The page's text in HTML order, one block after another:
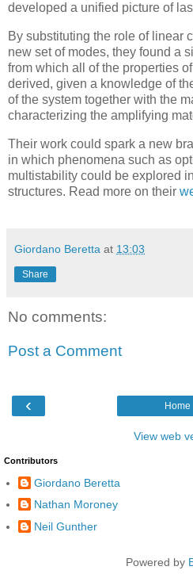
developed a unified picture of
By substituting the role of linear
new set of modes, they found a
from which all of the properties
derived, given a knowledge of
of the system together with the
characterizing the amplifying
Their work could spark a new
in which phenomena such as
multistability could be explored
structures. Read more on their
Giordano Beretta at 13:03
Share
No comments:
Post a Comment
‹ Home
View web
Contributors
Giordano Beretta
Nathan Moroney
Neil Gunther
Powered by